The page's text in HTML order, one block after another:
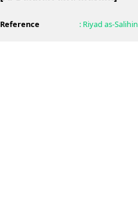
Reference : Riyad as-Salihin